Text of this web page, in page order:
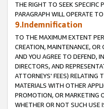
THE RIGHT TO SEEK SPECIFIC
PARAGRAPH WILL OPERATE
9.Indemnification
TO THE MAXIMUM EXTENT
CREATION, MAINTENANCE, OR
AND YOU AGREE TO DEFEND,
DIRECTORS, AND
ATTORNEYS' FEES) RELATING
MATERIALS WITH OTHER
PROMOTION, OR MARKETING
WHETHER OR NOT SUCH USE